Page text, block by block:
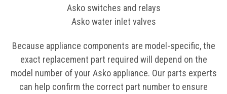
Asko switches and relays
Asko water inlet valves
Because appliance components are model-specific, the
exact replacement part required will depend on the
model number of your Asko appliance. Our parts experts
can help confirm the correct part number to ensure